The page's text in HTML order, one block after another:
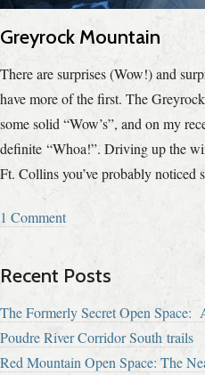
Greyrock Mountain
There are surprises (Wow!) and
have more of the first. The
some solid “Wow’s”, and on my
definite “Whoa!”. Driving up the
Ft. Collins you’ve probably
1 Comment
Recent Posts
The Formerly Secret Open Space:
Poudre River Corridor South trails
Red Mountain Open Space: The